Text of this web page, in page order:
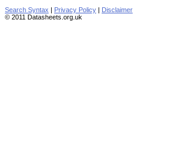
Search Syntax | Privacy Policy | Disclaimer
© 2011 Datasheets.org.uk